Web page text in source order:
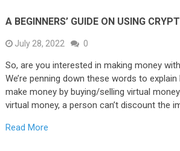
A BEGINNERS’ GUIDE ON USING
July 28, 2022 0
So, are you interested in making money
We’re penning down these words to
make money by buying/selling virtual
virtual money, a person can’t discount the
Read More